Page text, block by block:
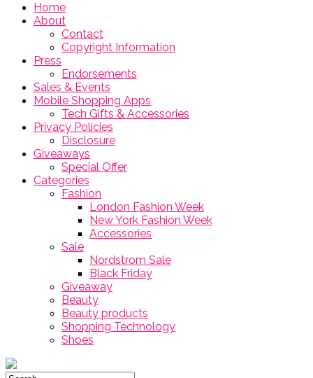
Home
About
Contact
Copyright Information
Press
Endorsements
Sales & Events
Mobile Shopping Apps
Tech Gifts & Accessories
Privacy Policies
Disclosure
Giveaways
Special Offer
Categories
Fashion
London Fashion Week
New York Fashion Week
Accessories
Sale
Nordstrom Sale
Black Friday
Giveaway
Beauty
Beauty products
Shopping Technology
Shoes